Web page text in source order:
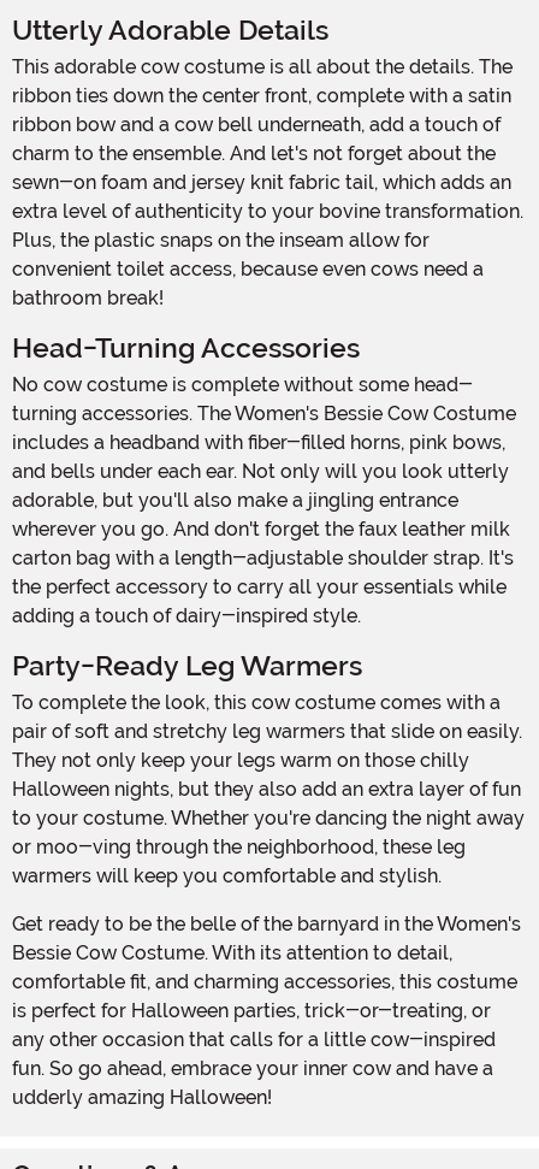
Utterly Adorable Details
This adorable cow costume is all about the details. The
ribbon ties down the center front, complete with a satin
ribbon bow and a cow bell underneath, add a touch of
charm to the ensemble. And let's not forget about the
sewn-on foam and jersey knit fabric tail, which adds an
extra level of authenticity to your bovine transformation.
Plus, the plastic snaps on the inseam allow for
convenient toilet access, because even cows need a
bathroom break!
Head-Turning Accessories
No cow costume is complete without some head-
turning accessories. The Women's Bessie Cow Costume
includes a headband with fiber-filled horns, pink bows,
and bells under each ear. Not only will you look utterly
adorable, but you'll also make a jingling entrance
wherever you go. And don't forget the faux leather milk
carton bag with a length-adjustable shoulder strap. It's
the perfect accessory to carry all your essentials while
adding a touch of dairy-inspired style.
Party-Ready Leg Warmers
To complete the look, this cow costume comes with a
pair of soft and stretchy leg warmers that slide on easily.
They not only keep your legs warm on those chilly
Halloween nights, but they also add an extra layer of fun
to your costume. Whether you're dancing the night away
or moo-ving through the neighborhood, these leg
warmers will keep you comfortable and stylish.
Get ready to be the belle of the barnyard in the Women's
Bessie Cow Costume. With its attention to detail,
comfortable fit, and charming accessories, this costume
is perfect for Halloween parties, trick-or-treating, or
any other occasion that calls for a little cow-inspired
fun. So go ahead, embrace your inner cow and have a
udderly amazing Halloween!